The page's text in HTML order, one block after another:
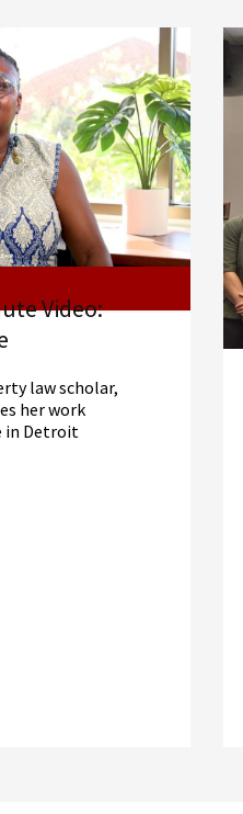
Video:
law scholar,
her work
in Detroit